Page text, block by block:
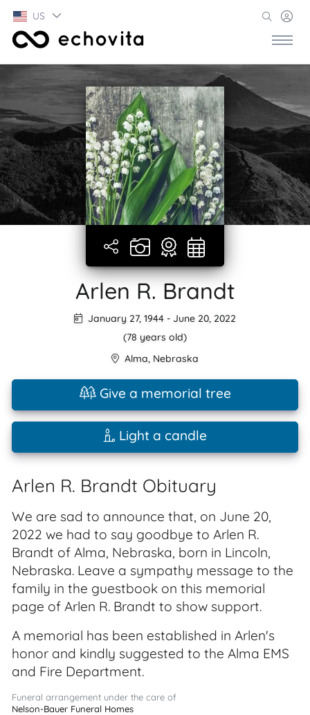
US
Arlen R. Brandt
January 27, 1944 - June 20, 2022
(78 years old)
Alma, Nebraska
Give a memorial tree
Light a candle
Arlen R. Brandt Obituary
We are sad to announce that, on June 20,
2022 we had to say goodbye to Arlen R.
Brandt of Alma, Nebraska, born in Lincoln,
Nebraska. Leave a sympathy message to the
family in the guestbook on this memorial
page of Arlen R. Brandt to show support.
A memorial has been established in Arlen's
honor and kindly suggested to the Alma EMS
and Fire Department.
Funeral arrangement under the care of
Nelson-Bauer Funeral Homes